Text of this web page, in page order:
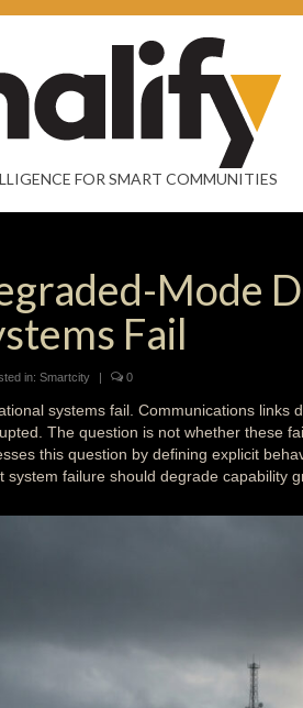
FOR SMART COMMUNITIES
Mode
Fail
in: Smartcity | 0
systems fail. Communications links
The question is not whether these
this question by defining explicit
system failure should degrade capability